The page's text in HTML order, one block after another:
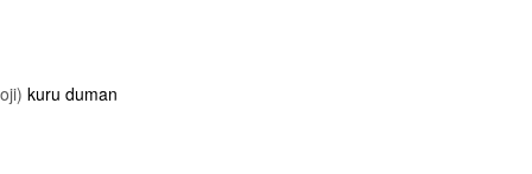
kuru duman